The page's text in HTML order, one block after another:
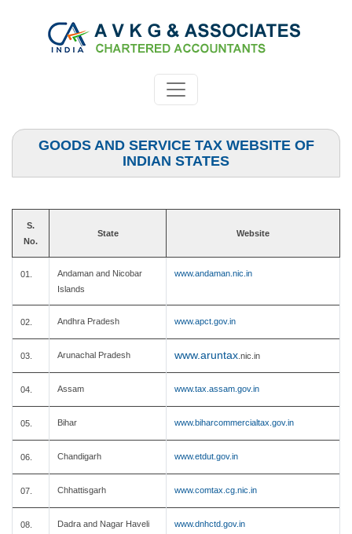
GOODS AND SERVICE TAX WEBSITE OF
INDIAN STATES
S.
No.
State Website
01.
Andaman and Nicobar
Islands
www.andaman.nic.in
02. Andhra Pradesh www.apct.gov.in
03. Arunachal Pradesh www.aruntax .nic.in
04. Assam www.tax.assam.gov.in
05. Bihar www.biharcommercialtax.gov.in
06. Chandigarh www.etdut.gov.in
07. Chhattisgarh www.comtax.cg.nic.in
08. Dadra and Nagar Haveli www.dnhctd.gov.in